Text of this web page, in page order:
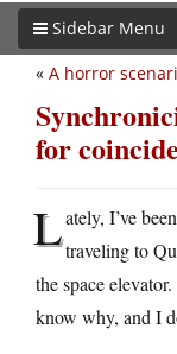
Sidebar Menu
« A horror
for
Lately, I’ve
traveling to
the space
know why, and I